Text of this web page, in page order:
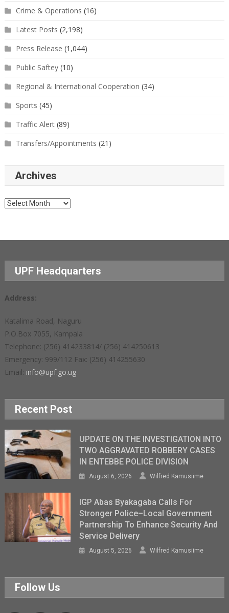
Crime & Operations (16)
Latest Posts (2,198)
Press Release (1,044)
Public Saftey(10)
Regional & International Cooperation (34)
Sports (45)
Traffic Alert(89)
Transfers/Appointments (21)
Archives
Archives
UPF Headquarters
Address:
Katalima Road, Naguru
P.O.Box 7055, Kampala
Telephone: (256) 414233814/ (256) 414250613
Emergency: 999/112 Fax: (256) 414255630
Email: info@upf.go.ug
Recent Post
UPDATE ON THE INVESTIGATION INTO
TWO AGGRAVATED ROBBERY CASES
IN ENTEBBE POLICE DIVISION
August 6, 2026 Wilfred Kamusiime
IGP Abas Byakagaba Calls For
Stronger Police–Local Government
Partnership To Enhance Security And
Service Delivery
August 5, 2026 Wilfred Kamusiime
Follow Us